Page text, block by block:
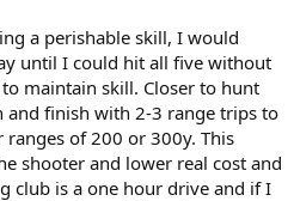
a perishable skill, I would
until I could hit all five without
maintain skill. Closer to hunt
and finish with 2-3 range trips to
of 200 or 300y. This
shooter and lower real cost and
club is a one hour drive and if I